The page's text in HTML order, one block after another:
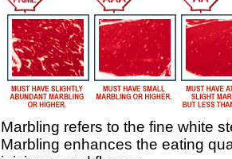
Marbling refers to the fine white
Marbling enhances the eating